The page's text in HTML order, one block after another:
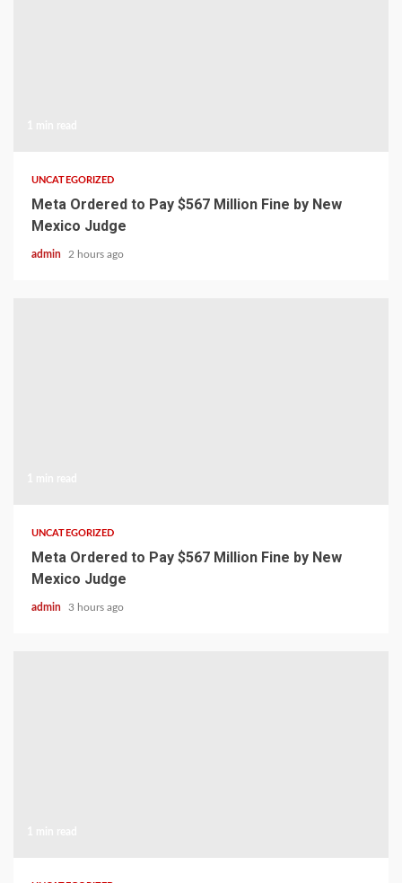
UNCATEGORIZED
Meta Ordered to Pay $567 Million Fine by New
Mexico Judge
admin 2 hours ago
UNCATEGORIZED
Meta Ordered to Pay $567 Million Fine by New
Mexico Judge
admin 3 hours ago